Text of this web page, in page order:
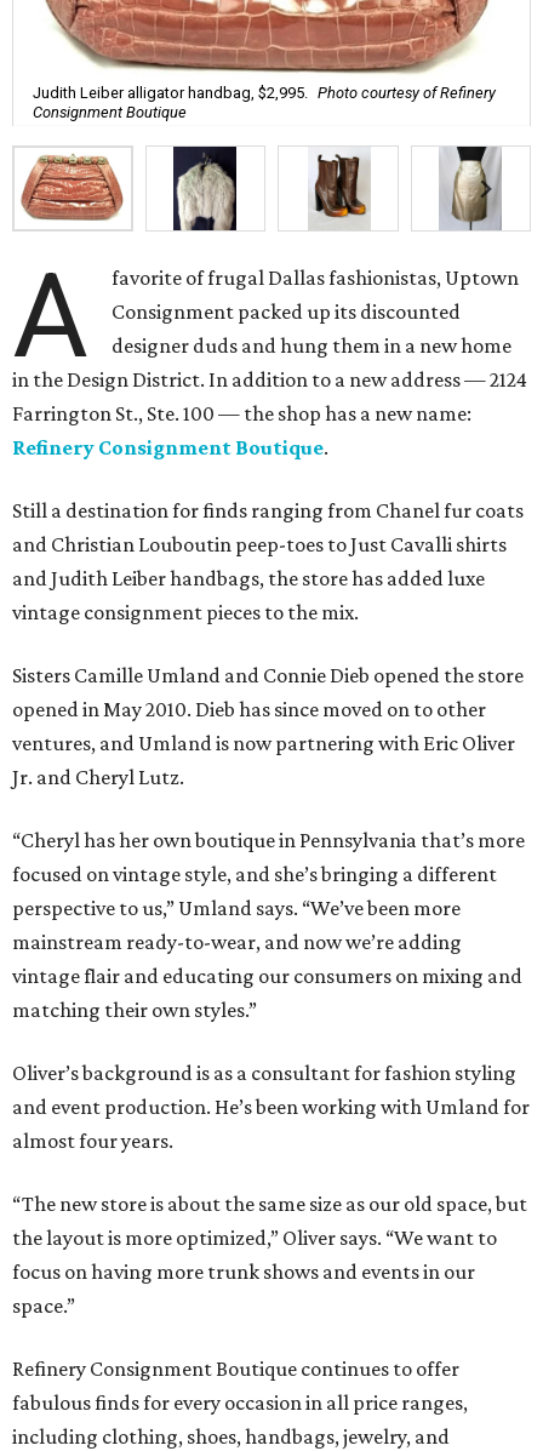
Judith Leiber alligator handbag, $2,995.
Photo courtesy of Refinery
Consignment Boutique
A
favorite of frugal Dallas fashionistas, Uptown
Consignment packed up its discounted
designer duds and hung them in a new home
in the Design District. In addition to a new address — 2124
Farrington St., Ste. 100 — the shop has a new name:
Refinery Consignment Boutique.
Still a destination for finds ranging from Chanel fur coats
and Christian Louboutin peep-toes to Just Cavalli shirts
and Judith Leiber handbags, the store has added luxe
vintage consignment pieces to the mix.
Sisters Camille Umland and Connie Dieb opened the store
opened in May 2010. Dieb has since moved on to other
ventures, and Umland is now partnering with Eric Oliver
Jr. and Cheryl Lutz.
“Cheryl has her own boutique in Pennsylvania that’s more
focused on vintage style, and she’s bringing a different
perspective to us,” Umland says. “We’ve been more
mainstream ready-to-wear, and now we’re adding
vintage flair and educating our consumers on mixing and
matching their own styles.”
Oliver’s background is as a consultant for fashion styling
and event production. He’s been working with Umland for
almost four years.
“The new store is about the same size as our old space, but
the layout is more optimized,” Oliver says. “We want to
focus on having more trunk shows and events in our
space.”
Refinery Consignment Boutique continues to offer
fabulous finds for every occasion in all price ranges,
including clothing, shoes, handbags, jewelry, and